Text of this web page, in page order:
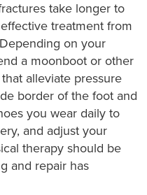
take longer to
treatment from
on your
a moonboot or other
alleviate pressure
border of the foot and
you wear daily to
and adjust your
therapy should be
and repair has